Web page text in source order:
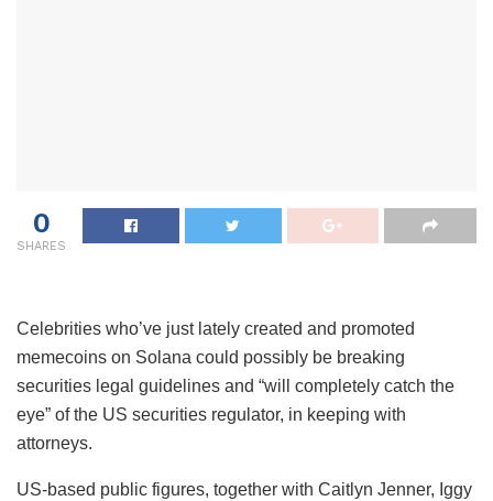
0
SHARES
Celebrities who’ve just lately created and promoted
memecoins on Solana could possibly be breaking
securities legal guidelines and “will completely catch the
eye” of the US securities regulator, in keeping with
attorneys.
US-based public figures, together with Caitlyn Jenner, Iggy